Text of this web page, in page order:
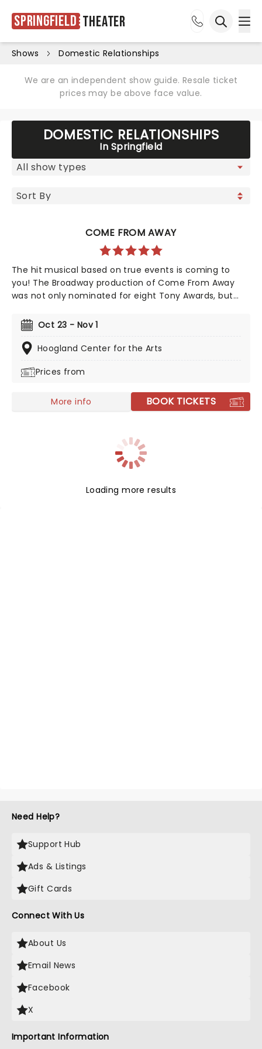
Springfield Theater
Shows Domestic Relationships
We are an independent show guide. Resale ticket
prices may be above face value.
DOMESTIC RELATIONSHIPS
In Springfield
COME FROM AWAY
The hit musical based on true events is coming to
you! The Broadway production of Come From Away
was not only nominated for eight Tony Awards, but
celebrates human endurance, compassion, and
bravery under dreadful circumstances, don't miss your
chance to see it!
Oct 23 - Nov 1
Hoogland Center for the Arts
Prices from
More info BOOK TICKETS
Loading more results
Need Help?
Support Hub
Ads & Listings
Gift Cards
Connect With Us
About Us
Email News
Facebook
X
Important Information